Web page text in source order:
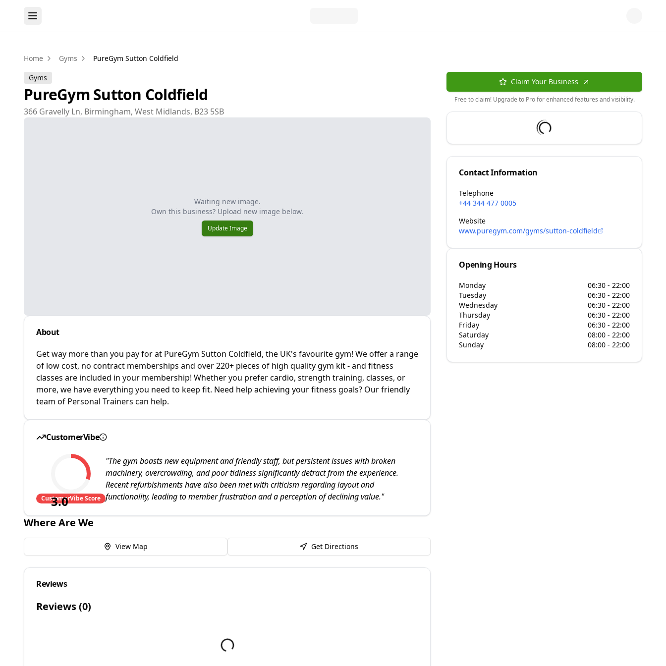
Home Gyms PureGym Sutton Coldfield
Gyms
PureGym Sutton Coldfield
366 Gravelly Ln, Birmingham, West Midlands, B23 5SB
Waiting new image.
Own this business? Upload new image below.
Update Image
About
Get way more than you pay for at PureGym Sutton Coldfield, the UK's favourite gym! We offer a range
of low cost, no contract memberships and over 220+ pieces of high quality gym kit - and fitness
classes are included in your membership! Whether you prefer cardio, strength training, classes, or
more, we have everything you need to keep fit. Need help achieving your fitness goals? Our friendly
team of Personal Trainers can help.
CustomerVibe
3.0
CustomerVibe Score
"The gym boasts new equipment and friendly staff, but persistent issues with broken
machinery, overcrowding, and poor tidiness significantly detract from the experience.
Recent refurbishments have also been met with criticism regarding layout and
functionality, leading to member frustration and a perception of declining value."
Where Are We
View Map Get Directions
Reviews
Reviews (0)
Claim Your Business
Free to claim! Upgrade to Pro for enhanced features and visibility.
Contact Information
Telephone
+44 344 477 0005
Website
www.puregym.com/gyms/sutton-coldfield
Opening Hours
Monday
06:30 - 22:00
Tuesday
06:30 - 22:00
Wednesday
06:30 - 22:00
Thursday
06:30 - 22:00
Friday
06:30 - 22:00
Saturday
08:00 - 22:00
Sunday
08:00 - 22:00